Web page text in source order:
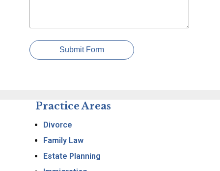
Submit Form
Practice Areas
Divorce
Family Law
Estate Planning